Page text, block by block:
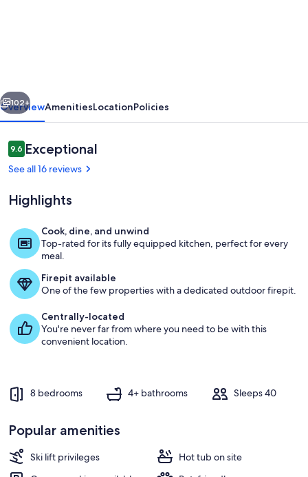
XL
Groups
&
Weddings
Exterior
Next
102+
OverviewAmenitiesLocationPolicies
Reviews
9.69.6 out of 10
Exceptional
See all 16 reviews
Highlights
Cook, dine, and unwind
Top-rated for its fully equipped kitchen, perfect for every
meal.
Firepit available
One of the few properties with a dedicated outdoor firepit.
Centrally-located
You're never far from where you need to be with this
convenient location.
8 bedrooms 4+ bathrooms Sleeps 40
Popular amenities
Ski lift privileges
Hot tub on site